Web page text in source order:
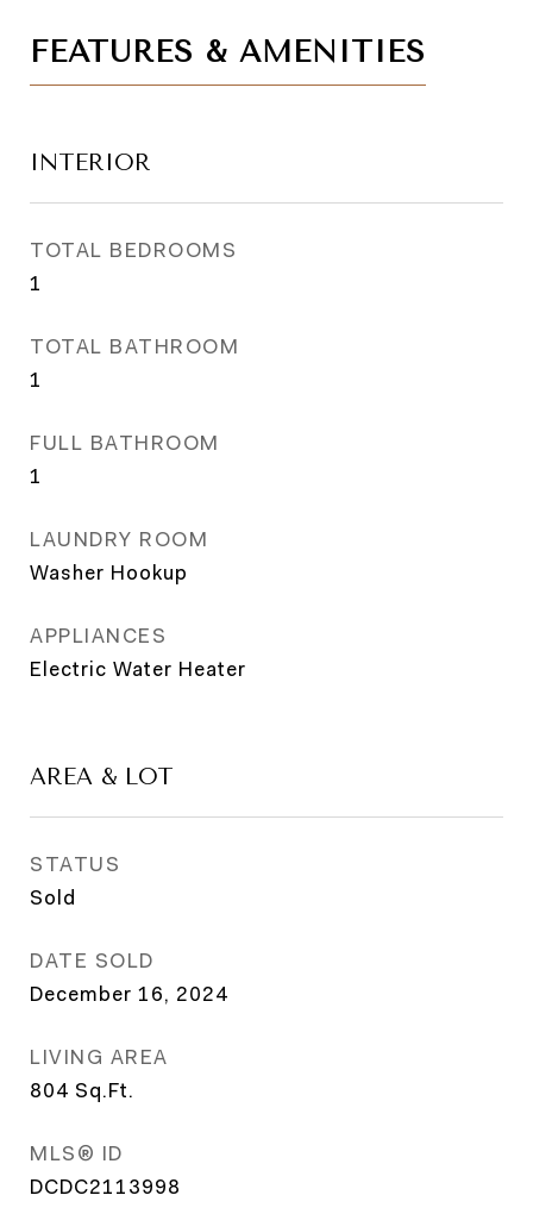
FEATURES & AMENITIES
INTERIOR
TOTAL BEDROOMS
1
TOTAL BATHROOM
1
FULL BATHROOM
1
LAUNDRY ROOM
Washer Hookup
APPLIANCES
Electric Water Heater
AREA & LOT
STATUS
Sold
DATE SOLD
December 16, 2024
LIVING AREA
804 Sq.Ft.
MLS® ID
DCDC2113998